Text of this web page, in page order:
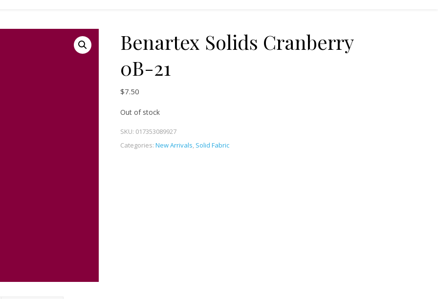
Benartex Solids Cranberry
0B-21
$7.50
Out of stock
SKU: 017353089927
Categories: New Arrivals, Solid Fabric